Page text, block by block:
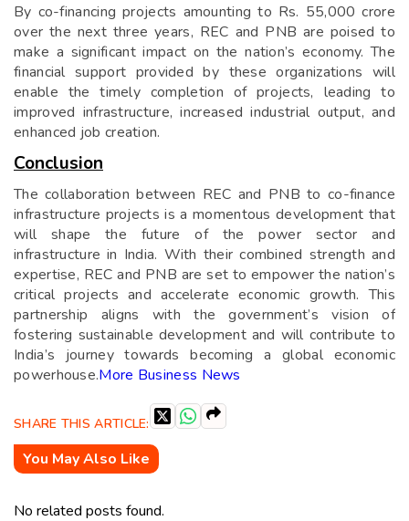
By co-financing projects amounting to Rs. 55,000 crore
over the next three years, REC and PNB are poised to
make a significant impact on the nation’s economy. The
financial support provided by these organizations will
enable the timely completion of projects, leading to
improved infrastructure, increased industrial output, and
enhanced job creation.
Conclusion
The collaboration between REC and PNB to co-finance
infrastructure projects is a momentous development that
will shape the future of the power sector and
infrastructure in India. With their combined strength and
expertise, REC and PNB are set to empower the nation’s
critical projects and accelerate economic growth. This
partnership aligns with the government’s vision of
fostering sustainable development and will contribute to
India’s journey towards becoming a global economic
powerhouse.More Business News
SHARE THIS ARTICLE:
You May Also Like
No related posts found.